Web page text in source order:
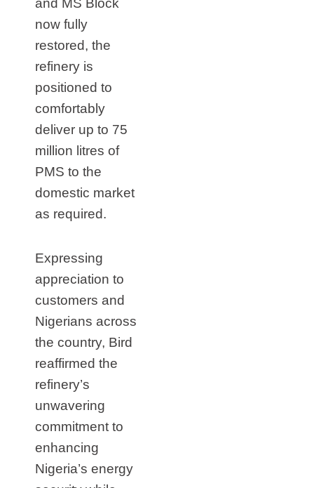
and MS Block
now fully
restored, the
refinery is
positioned to
comfortably
deliver up to 75
million litres of
PMS to the
domestic market
as required.
Expressing
appreciation to
customers and
Nigerians across
the country, Bird
reaffirmed the
refinery’s
unwavering
commitment to
enhancing
Nigeria’s energy